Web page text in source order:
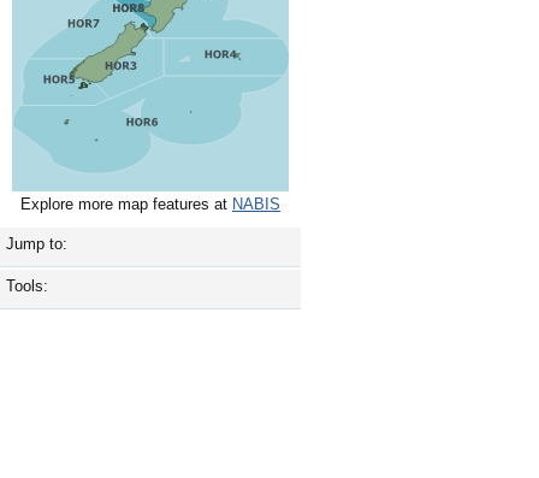
Explore more map features at NABIS
Jump to:
Tools: